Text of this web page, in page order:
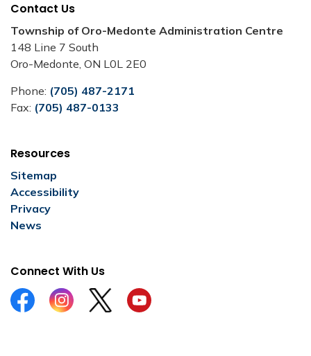
Contact Us
Township of Oro-Medonte Administration Centre
148 Line 7 South
Oro-Medonte, ON L0L 2E0
Phone: (705) 487-2171
Fax: (705) 487-0133
Resources
Sitemap
Accessibility
Privacy
News
Connect With Us
FacebookInstagramTwitterYouTube